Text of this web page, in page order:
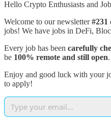
Hello Crypto Enthusiasts and
Welcome to our newsletter#231
jobs! We have jobs in DeFi,
Every job has been carefully
be 100% remote and still open.
Enjoy and good luck with your
to apply!